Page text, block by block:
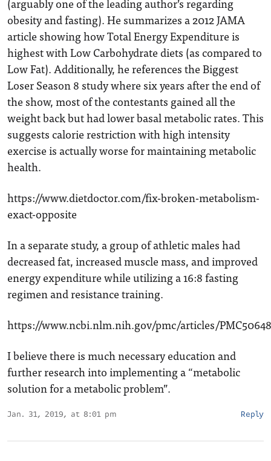
obesity and fasting). He summarizes a 2012 JAMA
article showing how Total Energy Expenditure is
highest with Low Carbohydrate diets (as compared to
Low Fat). Additionally, he references the Biggest
Loser Season 8 study where six years after the end of
the show, most of the contestants gained all the
weight back but had lower basal metabolic rates. This
suggests calorie restriction with high intensity
exercise is actually worse for maintaining metabolic
health.
https://www.dietdoctor.com/fix-broken-metabolism-
exact-opposite
In a separate study, a group of athletic males had
decreased fat, increased muscle mass, and improved
energy expenditure while utilizing a 16:8 fasting
regimen and resistance training.
https://www.ncbi.nlm.nih.gov/pmc/articles/
I believe there is much necessary education and
further research into implementing a “metabolic
solution for a metabolic problem”.
Jan. 31, 2019, at 8:01 pm Reply